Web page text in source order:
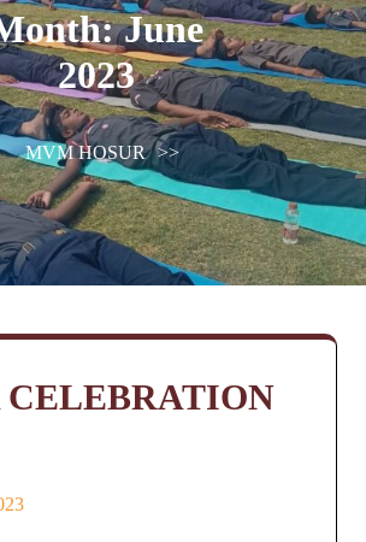
June
2023
MVM HOSUR >>
CELEBRATION